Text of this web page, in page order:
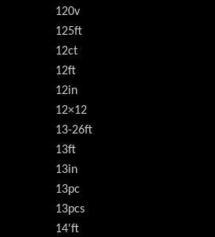
120v
125ft
12ct
12ft
12in
12×12
13-26ft
13ft
13in
13pc
13pcs
14'ft